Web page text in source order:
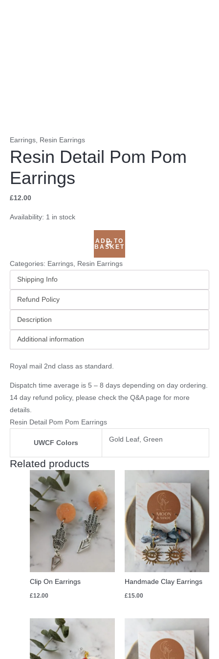
Earrings, Resin Earrings
Resin Detail Pom Pom
Earrings
£12.00
Availability: 1 in stock
ADD TO
BASKET
Categories: Earrings Resin Earrings
Shipping Info
Refund Policy
Description
Additional information
Royal mail 2nd class as standard.
Dispatch time average is 5 – 8 days depending on day ordering.
14 day refund policy, please check the Q&A page for more
details.
Resin Detail Pom Pom Earrings
UWCF Colors Gold Leaf, Green
Related products
Clip On Earrings
£12.00
Handmade Clay Earrings
£15.00